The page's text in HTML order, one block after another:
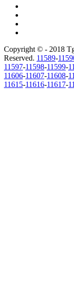
Copyright © - 2018
Reserved. 11589-
11597-11598-11599-
11606-11607-11608-
11615-11616-11617-